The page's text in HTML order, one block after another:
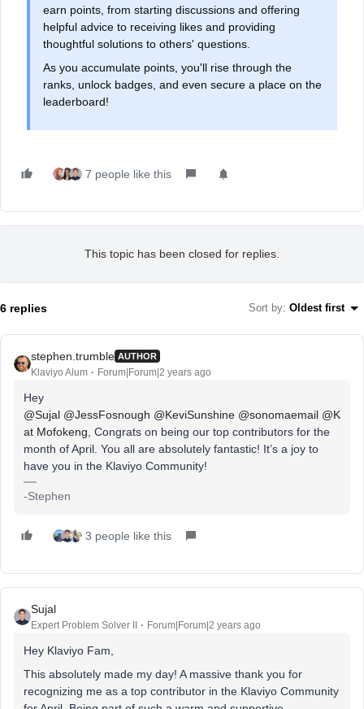
earn points, from starting discussions and offering
helpful advice to receiving likes and providing
thoughtful solutions to others' questions.
As you accumulate points, you'll rise through the
ranks, unlock badges, and even secure a place on the
leaderboard!
7 people like this
This topic has been closed for replies.
6 replies Sort by: Oldest first
stephen.trumble AUTHOR
Klaviyo Alum Forum|Forum|2 years ago
Hey
@Sujal @JessFosnough @KeviSunshine @sonomaemail @K
at Mofokeng , Congrats on being our top contributors for the
month of April. You all are absolutely fantastic! It’s a joy to
have you in the Klaviyo Community!
-Stephen
3 people like this
Sujal
Expert Problem Solver II Forum|Forum|2 years ago
Hey Klaviyo Fam,
This absolutely made my day! A massive thank you for
recognizing me as a top contributor in the Klaviyo Community